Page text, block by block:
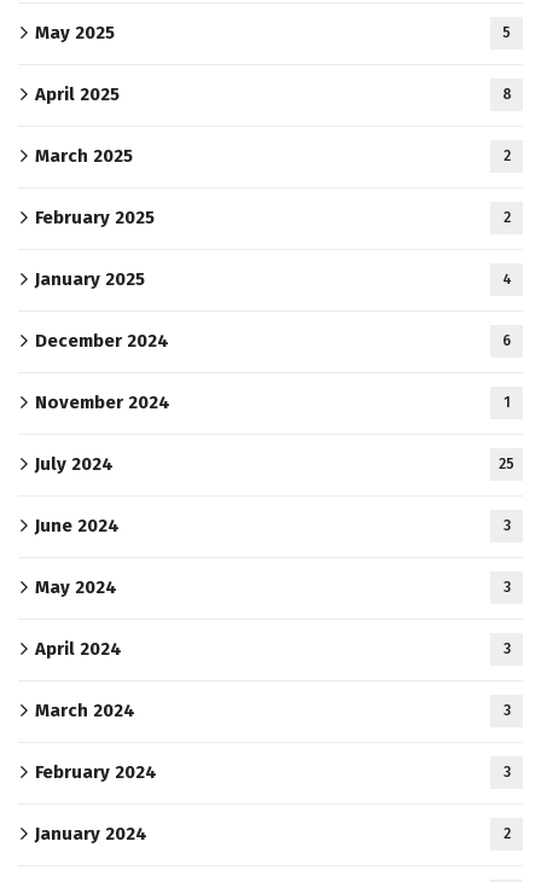
May 2025 5
April 2025 8
March 2025 2
February 2025 2
January 2025 4
December 2024 6
November 2024 1
July 2024 25
June 2024 3
May 2024 3
April 2024 3
March 2024 3
February 2024 3
January 2024 2